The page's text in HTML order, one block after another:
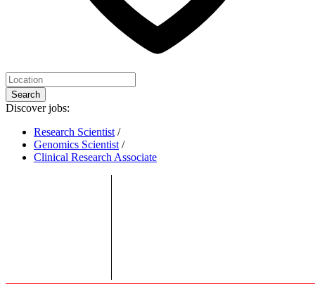
Search
Discover jobs:
Research Scientist /
Genomics Scientist /
Clinical Research Associate